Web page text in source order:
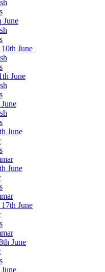
June
June
June
June
June
June
June